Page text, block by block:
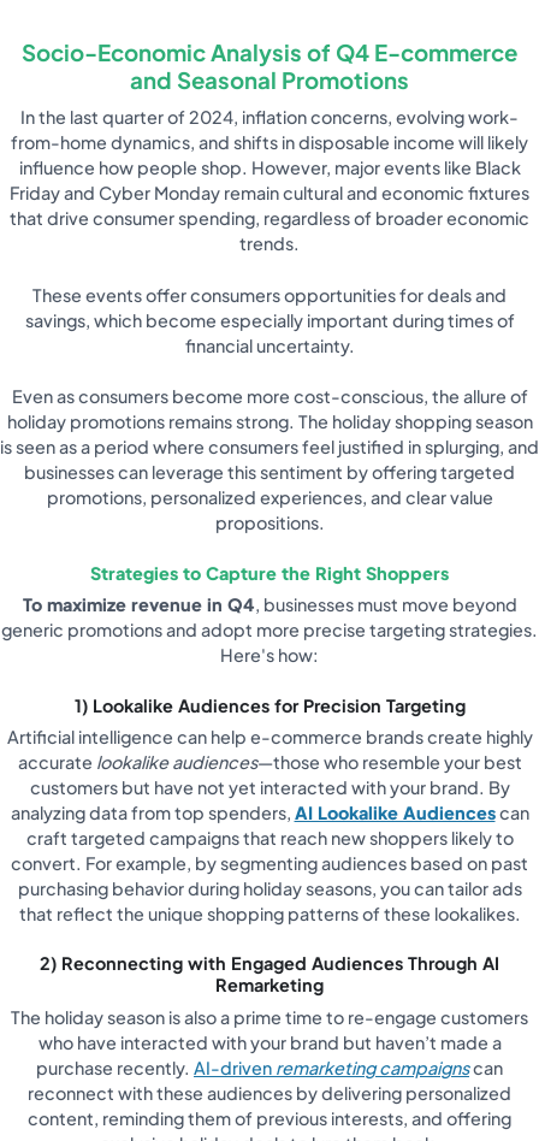
Socio-Economic Analysis of Q4 E-commerce
and Seasonal Promotions
In the last quarter of 2024, inflation concerns, evolving work-
from-home dynamics, and shifts in disposable income will likely
influence how people shop. However, major events like Black
Friday and Cyber Monday remain cultural and economic fixtures
that drive consumer spending, regardless of broader economic
trends.
These events offer consumers opportunities for deals and
savings, which become especially important during times of
financial uncertainty.
Even as consumers become more cost-conscious, the allure of
holiday promotions remains strong. The holiday shopping season
is seen as a period where consumers feel justified in splurging, and
businesses can leverage this sentiment by offering targeted
promotions, personalized experiences, and clear value
propositions.
Strategies to Capture the Right Shoppers
To maximize revenue in Q4, businesses must move beyond
generic promotions and adopt more precise targeting strategies.
Here's how:
1) Lookalike Audiences for Precision Targeting
Artificial intelligence can help e-commerce brands create highly
accurate lookalike audiences—those who resemble your best
customers but have not yet interacted with your brand. By
analyzing data from top spenders, AI Lookalike Audiencescan
craft targeted campaigns that reach new shoppers likely to
convert. For example, by segmenting audiences based on past
purchasing behavior during holiday seasons, you can tailor ads
that reflect the unique shopping patterns of these lookalikes.
2) Reconnecting with Engaged Audiences Through AI
Remarketing
The holiday season is also a prime time to re-engage customers
who have interacted with your brand but haven’t made a
purchase recently. AI-driven remarketing campaignscan
reconnect with these audiences by delivering personalized
content, reminding them of previous interests, and offering